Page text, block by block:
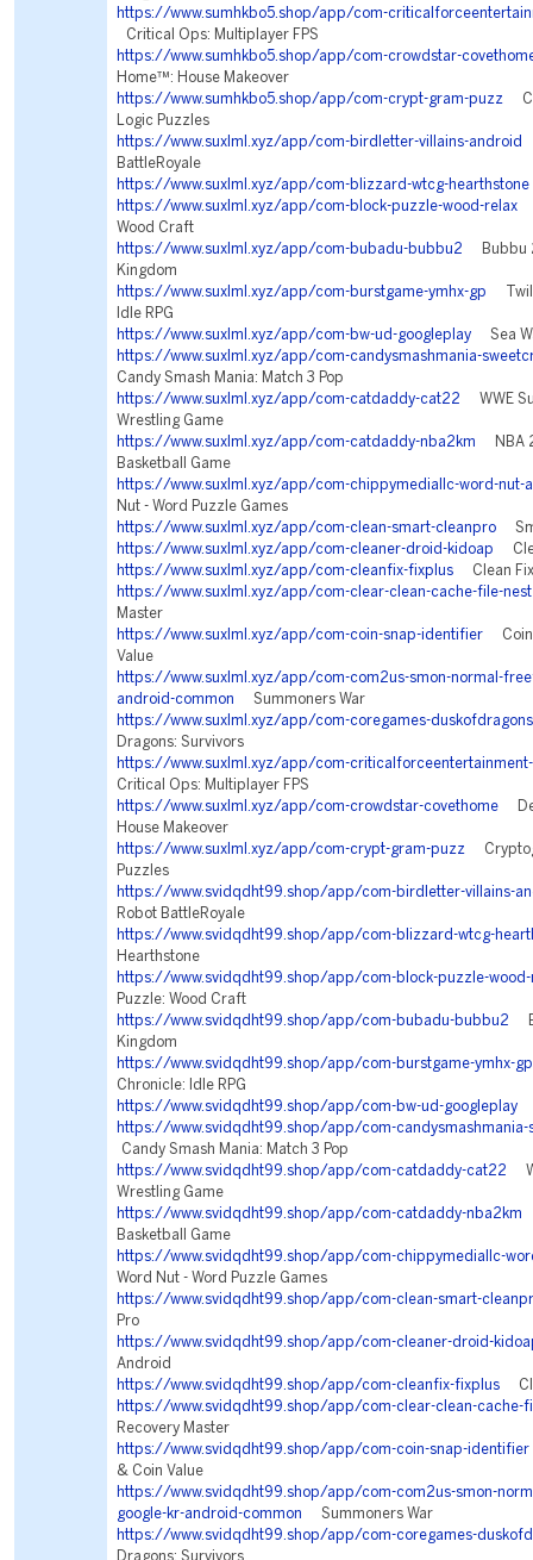
https://www.sumhkbo5.shop/app/com-
Critical Ops: Multiplayer FPS
https://www.sumhkbo5.shop/app/com-crowdstar-
Home™: House Makeover
https://www.sumhkbo5.shop/app/com-crypt-gram-puzz
Logic Puzzles
https://www.suxlml.xyz/app/com-birdletter-villains-android
BattleRoyale
https://www.suxlml.xyz/app/com-blizzard-wtcg-hearthstone
https://www.suxlml.xyz/app/com-block-puzzle-wood-relax
Wood Craft
https://www.suxlml.xyz/app/com-bubadu-bubbu2 Bubbu 2
Kingdom
https://www.suxlml.xyz/app/com-burstgame-ymhx-gp
Idle RPG
https://www.suxlml.xyz/app/com-bw-ud-googleplay Sea
https://www.suxlml.xyz/app/com-candysmashmania-
Candy Smash Mania: Match 3 Pop
https://www.suxlml.xyz/app/com-catdaddy-cat22 WWE
Wrestling Game
https://www.suxlml.xyz/app/com-catdaddy-nba2km NBA
Basketball Game
https://www.suxlml.xyz/app/com-chippymediallc-word-nut-
Nut - Word Puzzle Games
https://www.suxlml.xyz/app/com-clean-smart-cleanpro
https://www.suxlml.xyz/app/com-cleaner-droid-kidoap
https://www.suxlml.xyz/app/com-cleanfix-fixplus Clean Fix
https://www.suxlml.xyz/app/com-clear-clean-cache-file-nest
Master
https://www.suxlml.xyz/app/com-coin-snap-identifier Coin
Value
https://www.suxlml.xyz/app/com-com2us-smon-normal-
android-common Summoners War
https://www.suxlml.xyz/app/com-coregames-duskofdragons
Dragons: Survivors
https://www.suxlml.xyz/app/com-
Critical Ops: Multiplayer FPS
https://www.suxlml.xyz/app/com-crowdstar-covethome
House Makeover
https://www.suxlml.xyz/app/com-crypt-gram-puzz
Puzzles
https://www.svidqdht99.shop/app/com-birdletter-villains-
Robot BattleRoyale
https://www.svidqdht99.shop/app/com-blizzard-wtcg-
Hearthstone
https://www.svidqdht99.shop/app/com-block-puzzle-wood-
Puzzle: Wood Craft
https://www.svidqdht99.shop/app/com-bubadu-bubbu2
Kingdom
https://www.svidqdht99.shop/app/com-burstgame-ymhx-gp
Chronicle: Idle RPG
https://www.svidqdht99.shop/app/com-bw-ud-googleplay
https://www.svidqdht99.shop/app/com-candysmashmania-
Candy Smash Mania: Match 3 Pop
https://www.svidqdht99.shop/app/com-catdaddy-cat22
Wrestling Game
https://www.svidqdht99.shop/app/com-catdaddy-nba2km
Basketball Game
https://www.svidqdht99.shop/app/com-chippymediallc-
Word Nut - Word Puzzle Games
https://www.svidqdht99.shop/app/com-clean-smart-
Pro
https://www.svidqdht99.shop/app/com-cleaner-droid-
Android
https://www.svidqdht99.shop/app/com-cleanfix-fixplus
https://www.svidqdht99.shop/app/com-clear-clean-cache-
Recovery Master
https://www.svidqdht99.shop/app/com-coin-snap-identifier
& Coin Value
https://www.svidqdht99.shop/app/com-com2us-smon-
google-kr-android-common Summoners War
https://www.svidqdht99.shop/app/com-coregames-
Dragons: Survivors